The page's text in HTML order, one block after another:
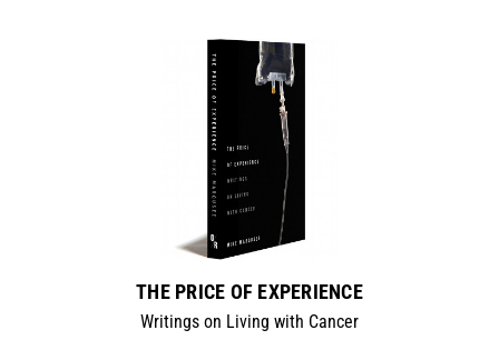
THE PRICE OF EXPERIENCE
Writings on Living with Cancer